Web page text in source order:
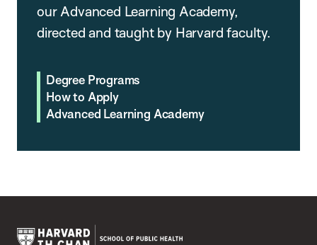
our Advanced Learning Academy,
directed and taught by Harvard faculty.
Degree Programs
How to Apply
Advanced Learning Academy